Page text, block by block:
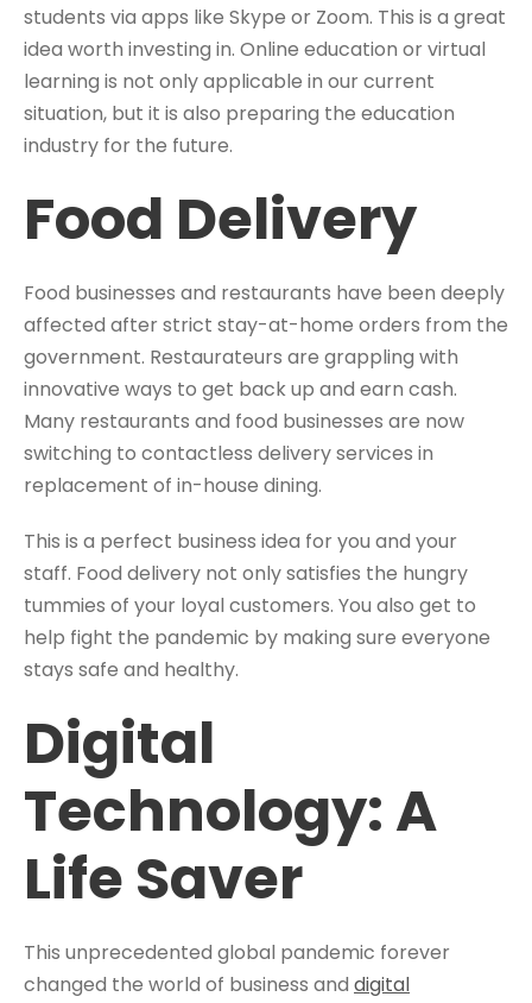
students via apps like Skype or Zoom. This is a great
idea worth investing in. Online education or virtual
learning is not only applicable in our current
situation, but it is also preparing the education
industry for the future.
Food Delivery
Food businesses and restaurants have been deeply
affected after strict stay-at-home orders from the
government. Restaurateurs are grappling with
innovative ways to get back up and earn cash.
Many restaurants and food businesses are now
switching to contactless delivery services in
replacement of in-house dining.
This is a perfect business idea for you and your
staff. Food delivery not only satisfies the hungry
tummies of your loyal customers. You also get to
help fight the pandemic by making sure everyone
stays safe and healthy.
Digital
Technology: A
Life Saver
This unprecedented global pandemic forever
changed the world of business and digital